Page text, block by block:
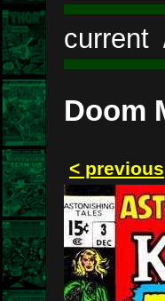
current
Doom
< previous